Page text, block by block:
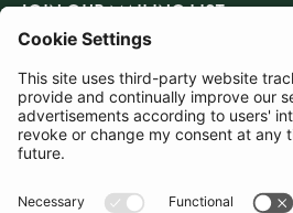
JOIN OUR MAILING LIST
SUBSCRIBE